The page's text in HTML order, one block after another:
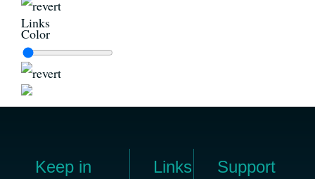
Links
Color
Keep in
Links
Support